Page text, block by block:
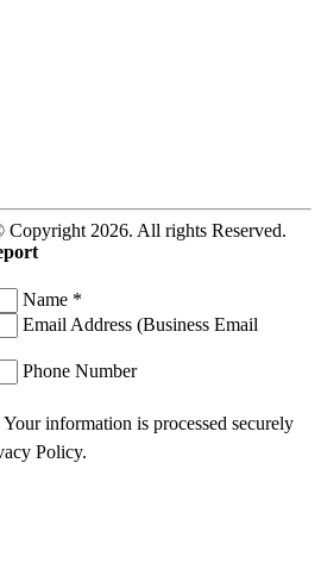
Copyright 2026. All rights Reserved.
Name *
Email Address (Business Email
Phone Number
information is processed securely
Policy.